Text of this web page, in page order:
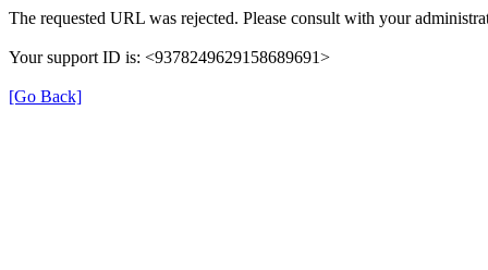
The requested URL was rejected. Please consult with your
Your support ID is: <9378249629158689691>
[Go Back]